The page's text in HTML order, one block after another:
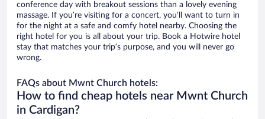
conference day with breakout sessions than a lovely evening
massage. If you’re visiting for a concert, you’ll want to turn in
for the night at a safe and comfy hotel nearby. Choosing the
right hotel for you is all about your trip. Book a Hotwire hotel
stay that matches your trip’s purpose, and you will never go
wrong.
FAQs about Mwnt Church hotels:
How to find cheap hotels near Mwnt Church
in Cardigan?